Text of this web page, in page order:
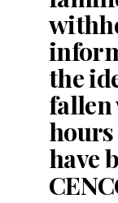
the
have